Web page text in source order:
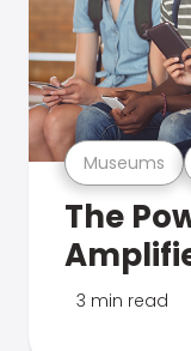
Museums
The
3 min read